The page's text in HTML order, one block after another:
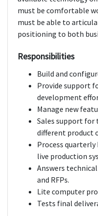
must be comfortable
must be able to
positioning to both
Responsibilities
Build and
Provide support
development
Manage new
Sales support for
different product
Process
live production
Answers
and RFPs.
Lite computer
Tests final